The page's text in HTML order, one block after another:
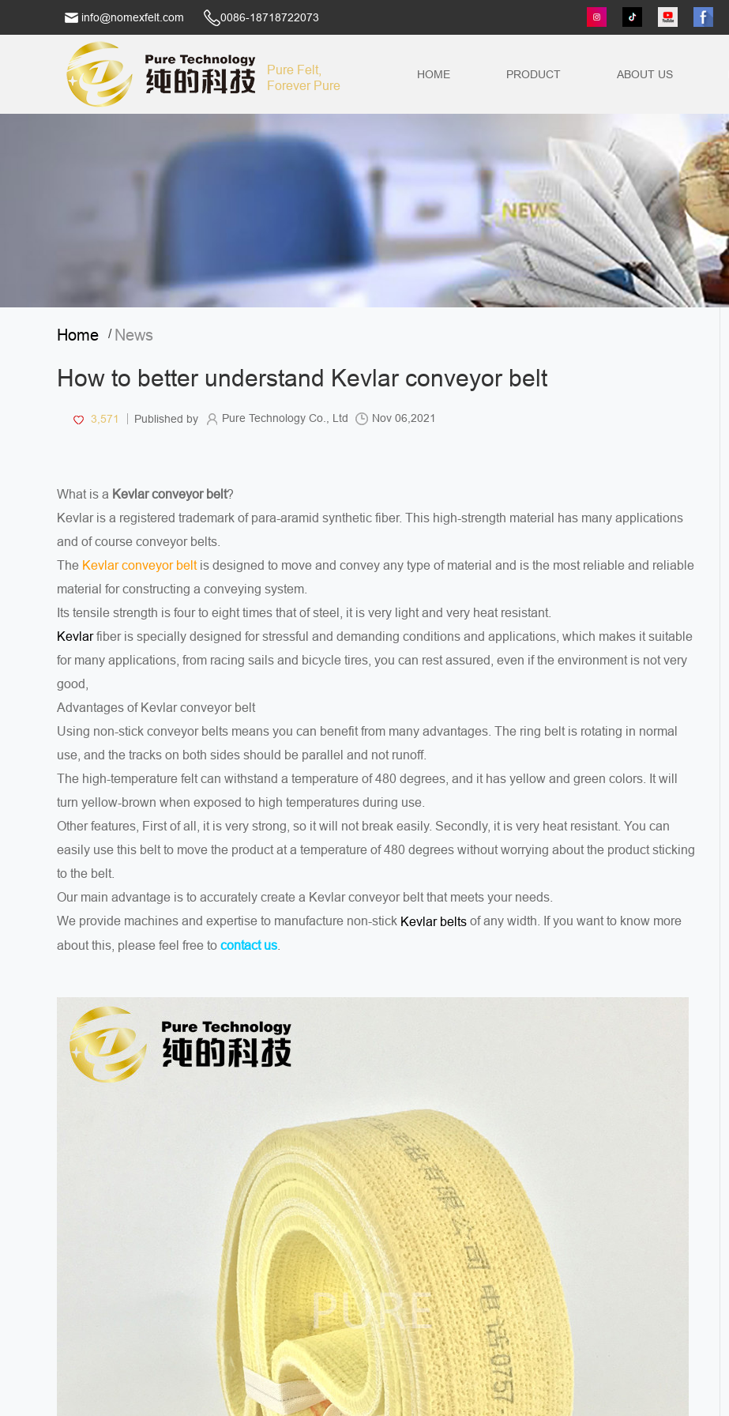
info@nomexfelt.com 0086-18718722073
Pure Felt,
Forever Pure
HOME PRODUCT ABOUT US
Home / News
How to better understand Kevlar conveyor belt
3,571 Published by Pure Technology Co., Ltd Nov 06,2021
What is a Kevlar conveyor belt?
Kevlar is a registered trademark of para-aramid synthetic fiber. This high-strength material has many applications
and of course conveyor belts.
The Kevlar conveyor beltis designed to move and convey any type of material and is the most reliable and reliable
material for constructing a conveying system.
Its tensile strength is four to eight times that of steel, it is very light and very heat resistant.
Kevlarfiber is specially designed for stressful and demanding conditions and applications, which makes it suitable
for many applications, from racing sails and bicycle tires, you can rest assured, even if the environment is not very
good,
Advantages of Kevlar conveyor belt
Using non-stick conveyor belts means you can benefit from many advantages. The ring belt is rotating in normal
use, and the tracks on both sides should be parallel and not runoff.
The high-temperature felt can withstand a temperature of 480 degrees, and it has yellow and green colors. It will
turn yellow-brown when exposed to high temperatures during use.
Other features, First of all, it is very strong, so it will not break easily. Secondly, it is very heat resistant. You can
easily use this belt to move the product at a temperature of 480 degrees without worrying about the product sticking
to the belt.
Our main advantage is to accurately create a Kevlar conveyor belt that meets your needs.
We provide machines and expertise to manufacture non-stick Kevlar belts of any width. If you want to know more
about this, please feel free to contact us